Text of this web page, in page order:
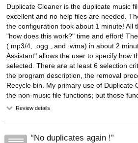
Duplicate Cleaner is the duplicate music
excellent and no help files are needed.
the configuration took about 1 minute! All
"how does this work?" time and effort!
(.mp3/4, .ogg., and .wma) in about 2
Assistant" allows the user to specify how
selected. There are at least 6 selection
the program description, the removal
Recycle bin. My primary use of Duplicate
the non-music file functions; but those
Review details
No duplicates again !